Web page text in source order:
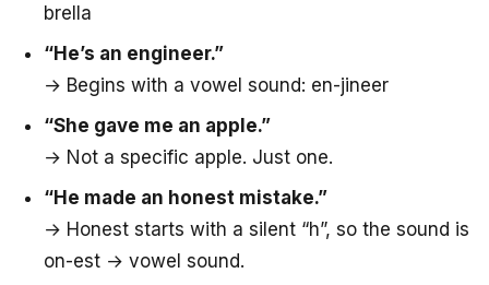
brella
“He’s an engineer.”
→ Begins with a vowel sound: en-jineer
“She gave me an apple.”
→ Not a specific apple. Just one.
“He made an honest mistake.”
→ Honest starts with a silent “h”, so the sound is
on-est → vowel sound.